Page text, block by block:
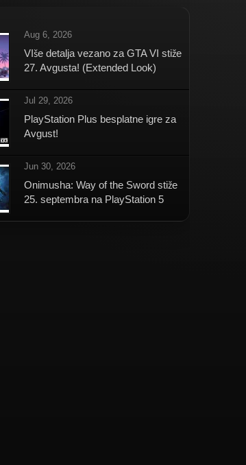
Aug 6, 2026
VIše detalja vezano za GTA VI stiže
27. Avgusta! (Extended Look)
Jul 29, 2026
PlayStation Plus besplatne igre za
Avgust!
Jun 30, 2026
Onimusha: Way of the Sword stiže
25. septembra na PlayStation 5